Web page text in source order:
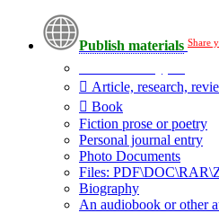
Publish materials Share
Article, research,
Book
Fiction prose or poetry
Personal journal entry
Photo Documents
Files:
Biography
An audiobook or other